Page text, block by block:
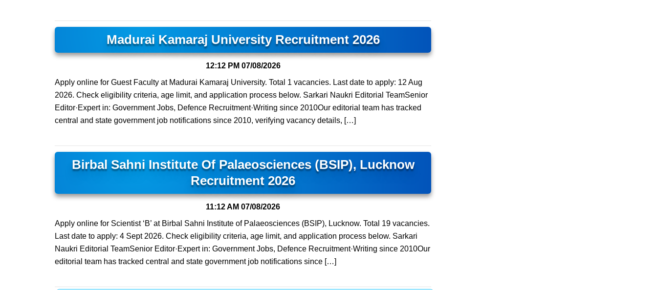
Madurai Kamaraj University Recruitment 2026
12:12 PM 07/08/2026
Apply online for Guest Faculty at Madurai Kamaraj University. Total 1 vacancies. Last date to apply: 12 Aug
2026. Check eligibility criteria, age limit, and application process below. Sarkari Naukri Editorial TeamSenior
Editor·Expert in: Government Jobs, Defence Recruitment·Writing since 2010Our editorial team has tracked
central and state government job notifications since 2010, verifying vacancy details, […]
Birbal Sahni Institute Of Palaeosciences (BSIP), Lucknow
Recruitment 2026
11:12 AM 07/08/2026
Apply online for Scientist ‘B’ at Birbal Sahni Institute of Palaeosciences (BSIP), Lucknow. Total 19 vacancies.
Last date to apply: 4 Sept 2026. Check eligibility criteria, age limit, and application process below. Sarkari
Naukri Editorial TeamSenior Editor·Expert in: Government Jobs, Defence Recruitment·Writing since 2010Our
editorial team has tracked central and state government job notifications since […]